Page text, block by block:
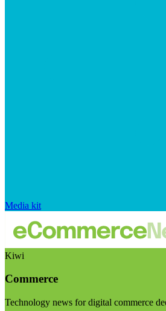
Media kit
Kiwi
Commerce
Technology news for digital commerce